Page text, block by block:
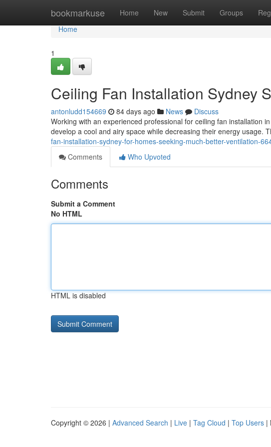
bookmarkuse Home New Submit Groups
Home
Home
1
Ceiling Fan Installation Sydney
antonludd154669 84 days ago News
Discuss
Working with an experienced professional for ceiling fan installation
develop a cool and airy space while decreasing their energy usage.
fan-installation-sydney-for-homes-seeking-much-better-ventilation-
Comments
Who Upvoted
Comments
Submit a Comment
No HTML
HTML is disabled
Copyright © 2026 | Advanced Search | Live | Tag Cloud | Top Users |